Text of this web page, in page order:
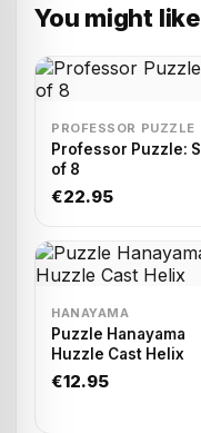
You might like
PROFESSOR PUZZLE
Professor Puzzle:
of 8
€22.95
HANAYAMA
Puzzle Hanayama
Huzzle Cast Helix
€12.95